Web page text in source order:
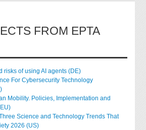
FROM EPTA
risks of using AI agents (DE)
For Cybersecurity Technology
Mobility. Policies, Implementation and
Science and Technology Trends That
2026 (US)